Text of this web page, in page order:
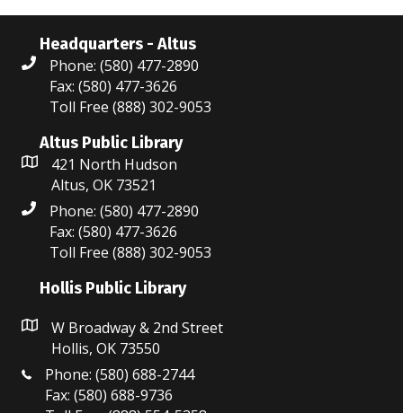
Headquarters - Altus
Phone: (580) 477-2890
Fax: (580) 477-3626
Toll Free (888) 302-9053
Altus Public Library
421 North Hudson
Altus, OK 73521
Phone: (580) 477-2890
Fax: (580) 477-3626
Toll Free (888) 302-9053
Hollis Public Library
W Broadway & 2nd Street
Hollis, OK 73550
Phone: (580) 688-2744
Fax: (580) 688-9736